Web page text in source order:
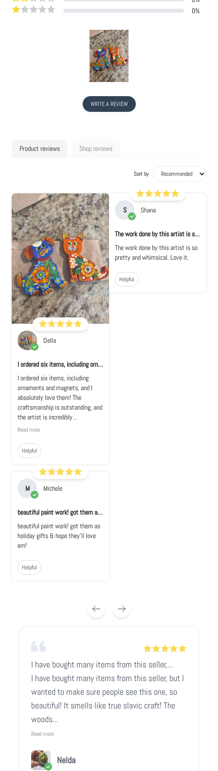
0%
WRITE A REVIEW
Product reviews Shop reviews
Sort by
Della
I ordered six items, including ornaments a...
I ordered six items, including
ornaments and magnets, and I
absolutely love them! The
craftsmanship is outstanding, and
the artist is incredibly...
Read more
Helpful
M Michele
beautiful paint work! got them as holiday...
beautiful paint work! got them as
holiday gifts & hope they'll love
em!
Helpful
S Shana
The work done by this artist is so pretty...
The work done by this artist is so
pretty and whimsical. Love it.
Helpful
I have bought many items from this seller,...
I have bought many items from this seller, but I
wanted to make sure people see this one, so
beautiful! It smells like true slavic craft! The
woods...
Read more
Nelda